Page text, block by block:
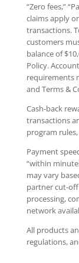
“Zero fees,”
claims apply
transactions.
customers
balance of
Policy.
requirements
and Terms &
Cash-back
transactions
program
Payment
“within
may vary
partner cut-
processing,
network
All products
regulations,